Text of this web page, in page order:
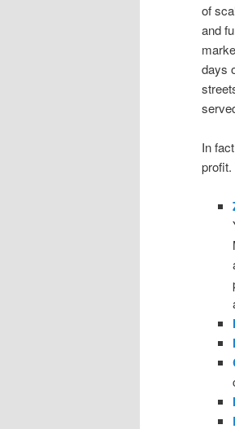
of
and
days
In
profit.